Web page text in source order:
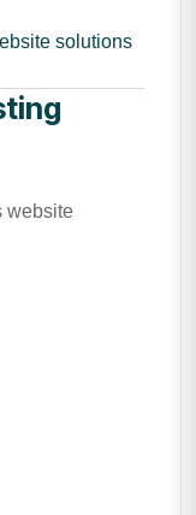
solutions
website